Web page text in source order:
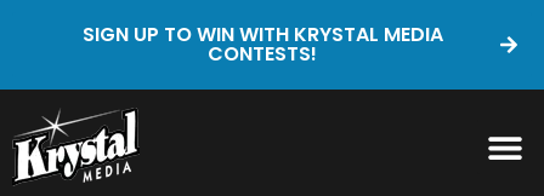
SIGN UP TO WIN WITH KRYSTAL MEDIA
CONTESTS!